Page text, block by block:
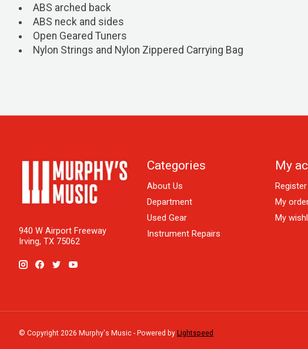
ABS arched back
ABS neck and sides
Open Geared Tuners
Nylon Strings and Nylon Zippered Carrying Bag
940 W Airport Freeway
Irving, TX 75062
Categories
About Us
Department
Used Gear
Instrument Repairs
My
Register
My
My
© Copyright 2026 Murphy's Music - Powered by Lightspeed